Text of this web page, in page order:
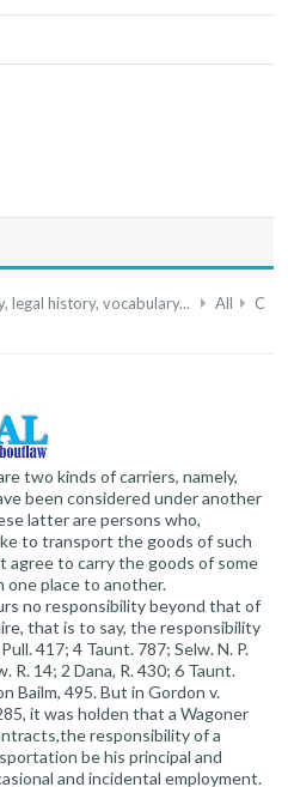
legal history, vocabulary... All
C
two kinds of carriers, namely,
been considered under another
latter are persons who,
to transport the goods of such
agree to carry the goods of some
one place to another.
no responsibility beyond that of
that is to say, the responsibility
417; 4 Taunt. 787; Selw. N. P.
R. 14; 2 Dana, R. 430; 6 Taunt.
Bailm, 495. But in Gordon v.
it was holden that a Wagoner
responsibility of a
be his principal and
and incidental employment.